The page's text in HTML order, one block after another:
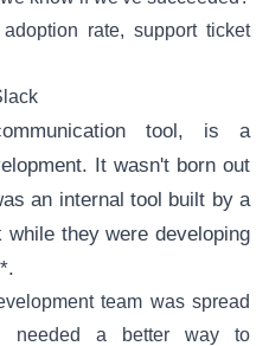
rate, support ticket
tool, is a
It wasn't born out
an internal tool built by a
they were developing
team was spread
needed a better way to